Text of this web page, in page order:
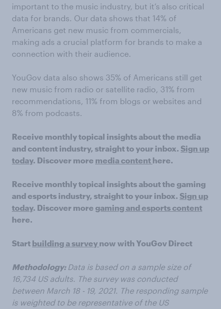
important to the music industry, but it’s also critical
data for brands. Our data shows that 14% of
Americans get new music from commercials,
making ads a crucial platform for brands to make a
connection with their audience.
YouGov data also shows 35% of Americans still get
new music from radio or satellite radio, 31% from
recommendations, 11% from blogs or websites and
8% from podcasts.
Receive monthly topical insights about the media
and content industry, straight to your inbox. Sign up
today. Discover more media content here.
Receive monthly topical insights about the gaming
and esports industry, straight to your inbox. Sign up
today. Discover more gaming and esports content
here.
Start building a survey now with YouGov Direct
Methodology: Data is based on a sample size of
16,734 US adults. The survey was conducted
between March 18 - 19, 2021. The responding sample
is weighted to be representative of the US